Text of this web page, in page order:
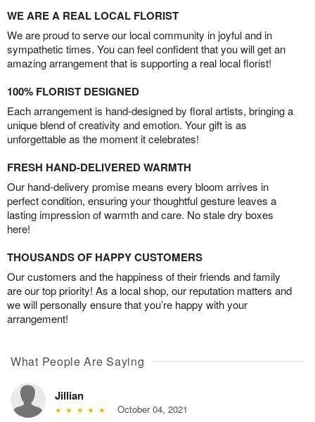
WE ARE A REAL LOCAL FLORIST
We are proud to serve our local community in joyful and in
sympathetic times. You can feel confident that you will get an
amazing arrangement that is supporting a real local florist!
100% FLORIST DESIGNED
Each arrangement is hand-designed by floral artists, bringing a
unique blend of creativity and emotion. Your gift is as
unforgettable as the moment it celebrates!
FRESH HAND-DELIVERED WARMTH
Our hand-delivery promise means every bloom arrives in
perfect condition, ensuring your thoughtful gesture leaves a
lasting impression of warmth and care. No stale dry boxes
here!
THOUSANDS OF HAPPY CUSTOMERS
Our customers and the happiness of their friends and family
are our top priority! As a local shop, our reputation matters and
we will personally ensure that you’re happy with your
arrangement!
What People Are Saying
Jillian
October 04, 2021